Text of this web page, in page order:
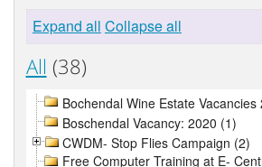
Expand all Collapse all
All (38)
Bochendal Wine Estate Vacancies
Boschendal Vacancy: 2020 (1)
CWDM- Stop Flies Campaign (2)
Free Computer Training at E-